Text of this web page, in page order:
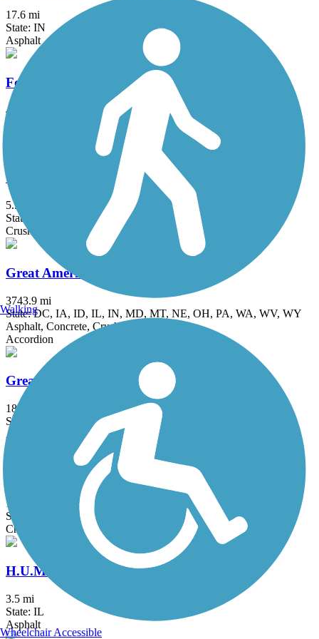
17.6 mi
State: IN
Asphalt
Fox River Trail (IL)
45.7 mi
Asphalt, Concrete, Crushed Stone
Grant Woods Bike Path
5.9 mi
State: IL
Crushed Stone
Great American Rail-Trail
3743.9 mi
State: DC, IA, ID, IL, IN, MD, MT, NE, OH, PA, WA, WV, WY
Asphalt, Concrete, Crushed Stone
Accordion
Great Western Trail (DeKalb, Kane)
18 mi
State: IL
Asphalt, Crushed Stone
Great Western Trail (DuPage)
12.7 mi
State: IL
Crushed Stone
H.U.M. Trail
3.5 mi
State: IL
Asphalt
Walking
Wheelchair Accessible